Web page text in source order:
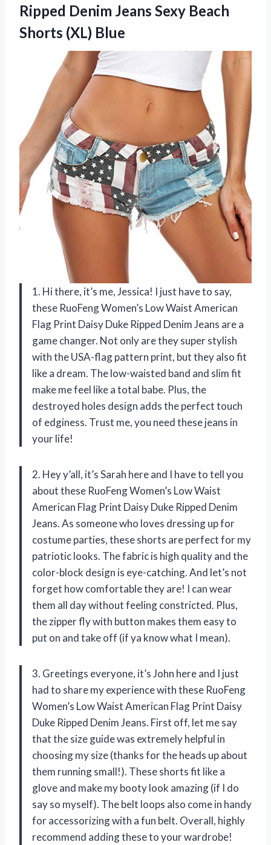
Ripped Denim Jeans Sexy Beach
Shorts (XL) Blue
1. Hi there, it’s me, Jessica! I just have to say,
these RuoFeng Women’s Low Waist American
Flag Print Daisy Duke Ripped Denim Jeans are a
game changer. Not only are they super stylish
with the USA-flag pattern print, but they also fit
like a dream. The low-waisted band and slim fit
make me feel like a total babe. Plus, the
destroyed holes design adds the perfect touch
of edginess. Trust me, you need these jeans in
your life!
2. Hey y’all, it’s Sarah here and I have to tell you
about these RuoFeng Women’s Low Waist
American Flag Print Daisy Duke Ripped Denim
Jeans. As someone who loves dressing up for
costume parties, these shorts are perfect for my
patriotic looks. The fabric is high quality and the
color-block design is eye-catching. And let’s not
forget how comfortable they are! I can wear
them all day without feeling constricted. Plus,
the zipper fly with button makes them easy to
put on and take off (if ya know what I mean).
3. Greetings everyone, it’s John here and I just
had to share my experience with these RuoFeng
Women’s Low Waist American Flag Print Daisy
Duke Ripped Denim Jeans. First off, let me say
that the size guide was extremely helpful in
choosing my size (thanks for the heads up about
them running small!). These shorts fit like a
glove and make my booty look amazing (if I do
say so myself). The belt loops also come in handy
for accessorizing with a fun belt. Overall, highly
recommend adding these to your wardrobe!